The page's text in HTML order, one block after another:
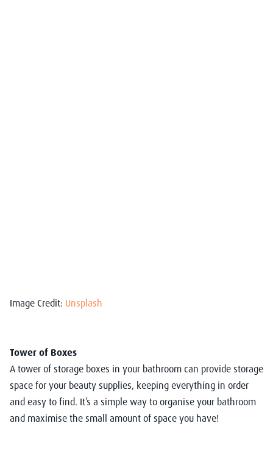
Image Credit: Unsplash
Tower of Boxes
A tower of storage boxes in your bathroom can provide storage
space for your beauty supplies, keeping everything in order
and easy to find. It’s a simple way to organise your bathroom
and maximise the small amount of space you have!